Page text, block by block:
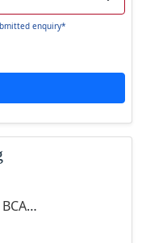
enquiry*
in 2026?